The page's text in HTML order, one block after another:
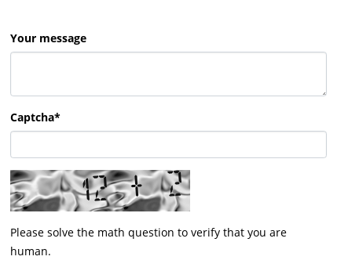
Your message
Captcha*
Please solve the math question to verify that you are
human.